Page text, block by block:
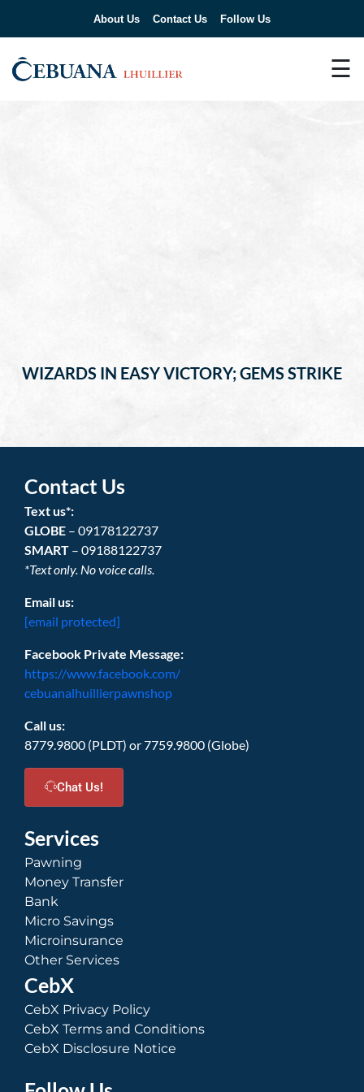
About Us Contact Us Follow Us
☰
WIZARDS IN EASY VICTORY; GEMS STRIKE
Contact Us
Text us*:
GLOBE – 09178122737
SMART – 09188122737
*Text only. No voice calls.
Email us:
[email protected]
Facebook Private Message:
https://www.facebook.com/
cebuanalhuillierpawnshop
Call us:
8779.9800 (PLDT) or 7759.9800 (Globe)
Chat Us!
Services
Pawning
Money Transfer
Bank
Micro Savings
Microinsurance
Other Services
CebX
CebX Privacy Policy
CebX Terms and Conditions
CebX Disclosure Notice